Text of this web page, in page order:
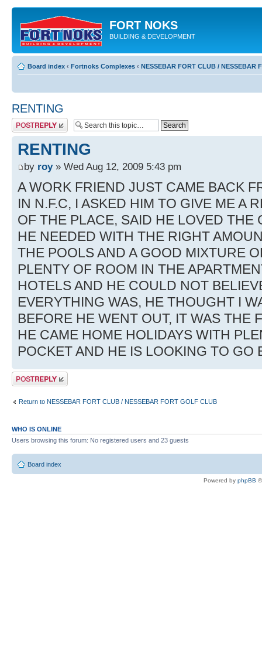
FORT NOKS
BUILDING & DEVELOPMENT
Board index ‹ Fortnoks Complexes ‹ NESSEBAR FORT CLUB / NESSEBAR
RENTING
Post a reply
RENTING
by roy» Wed Aug 12, 2009 5:43 pm
A WORK FRIEND JUST CAME BACK
IN N.F.C, I ASKED HIM TO GIVE ME A
OF THE PLACE, SAID HE LOVED THE
HE NEEDED WITH THE RIGHT
THE POOLS AND A GOOD MIXTURE
PLENTY OF ROOM IN THE
HOTELS AND HE COULD NOT
EVERYTHING WAS, HE THOUGHT I
BEFORE HE WENT OUT, IT WAS THE
HE CAME HOME HOLIDAYS WITH
POCKET AND HE IS LOOKING TO GO
Post a reply
Return to NESSEBAR FORT CLUB / NESSEBAR FORT GOLF CLUB
WHO IS ONLINE
Users browsing this forum: No registered users and 23 guests
Board index
Powered by phpBB